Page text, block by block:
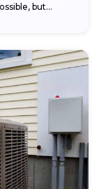
but...